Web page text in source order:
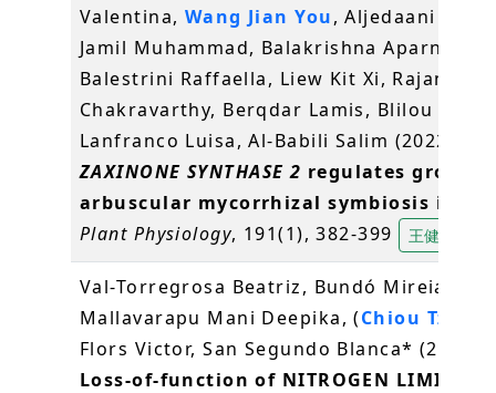
Valentina, Wang Jian You, Aljedaani
Jamil Muhammad, Balakrishna Aparna,
Balestrini Raffaella, Liew Kit Xi, Rajan
Chakravarthy, Berqdar Lamis, Blilou
Lanfranco Luisa, Al-Babili Salim (2022)
ZAXINONE SYNTHASE 2 regulates growth
arbuscular mycorrhizal symbiosis in
Plant Physiology, 191(1), 382-399 王健祐
Val-Torregrosa Beatriz, Bundó Mireia,
Mallavarapu Mani Deepika, (Chiou Tzyy-
Flors Victor, San Segundo Blanca* (2022)
Loss-of-function of NITROGEN